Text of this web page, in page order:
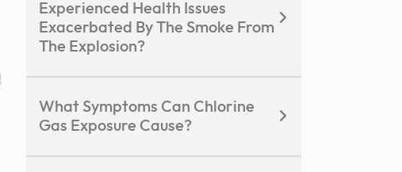
Experienced Health Issues
Exacerbated By The Smoke From
The Explosion?
What Symptoms Can Chlorine
Gas Exposure Cause?